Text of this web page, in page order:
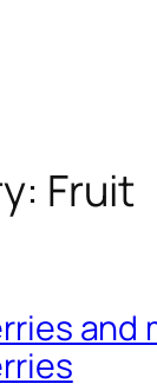
Fruit
and